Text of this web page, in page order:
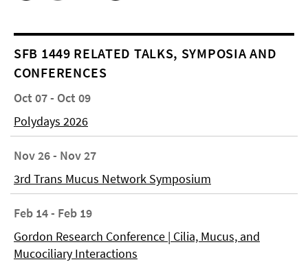
SFB 1449 RELATED TALKS, SYMPOSIA AND
CONFERENCES
Oct 07 - Oct 09
Polydays 2026
Nov 26 - Nov 27
3rd Trans Mucus Network Symposium
Feb 14 - Feb 19
Gordon Research Conference | Cilia, Mucus, and
Mucociliary Interactions